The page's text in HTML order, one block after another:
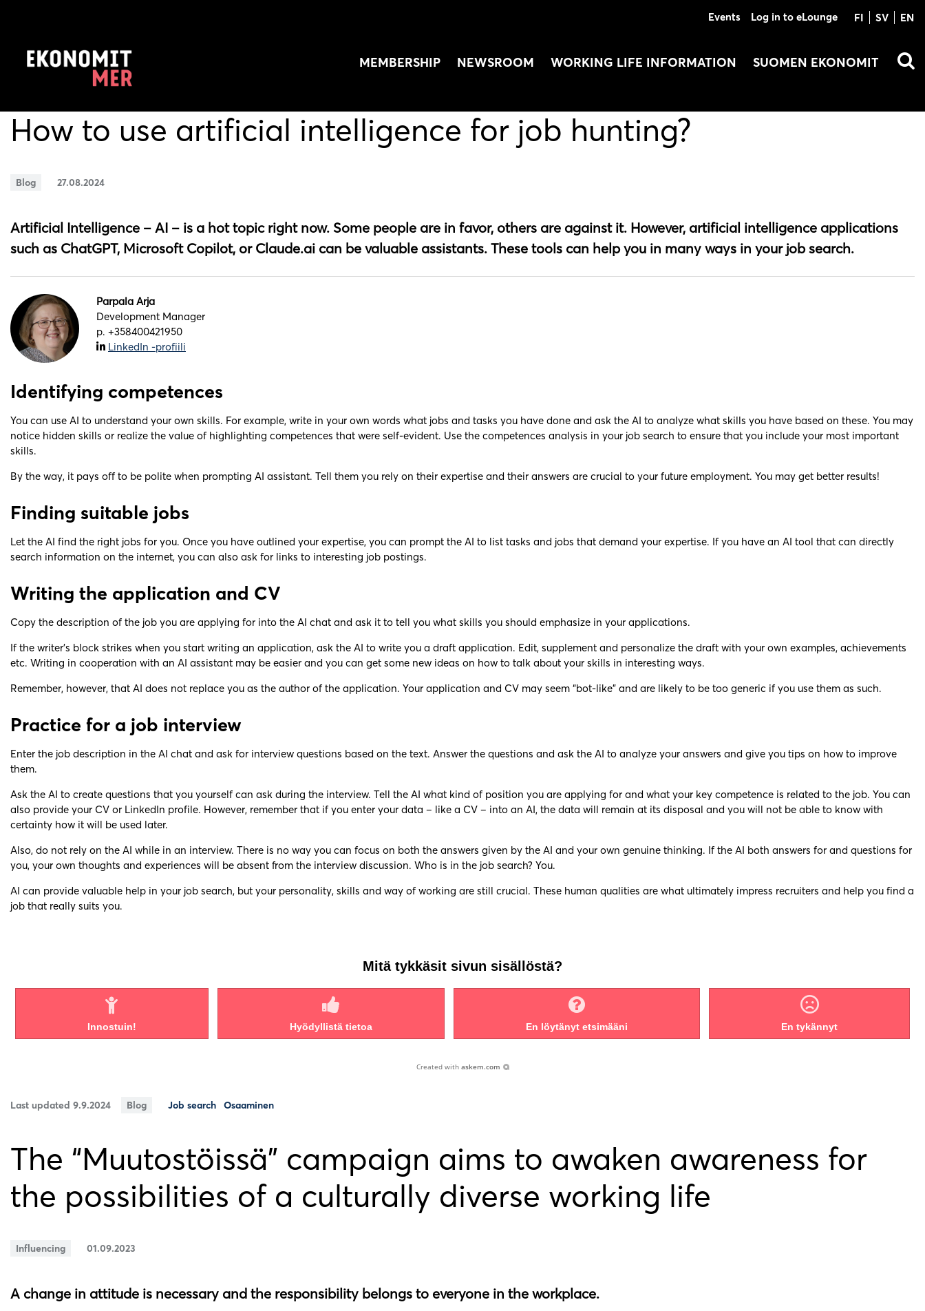
Events Log in to eLounge FI SV EN
MEMBERSHIP NEWSROOM WORKING LIFE INFORMATION SUOMEN EKONOMIT
How to use artificial intelligence for job hunting?
Blog 27.08.2024
Artificial Intelligence – AI – is a hot topic right now. Some people are in favor, others are against it. However, artificial intelligence applications
such as ChatGPT, Microsoft Copilot, or Claude.ai can be valuable assistants. These tools can help you in many ways in your job search.
Parpala Arja
Development Manager
p. +358400421950
LinkedIn -profiili
Identifying competences
You can use AI to understand your own skills. For example, write in your own words what jobs and tasks you have done and ask the AI to analyze what skills you have based on these. You may
notice hidden skills or realize the value of highlighting competences that were self-evident. Use the competences analysis in your job search to ensure that you include your most important
skills.
By the way, it pays off to be polite when prompting AI assistant. Tell them you rely on their expertise and their answers are crucial to your future employment. You may get better results!
Finding suitable jobs
Let the AI find the right jobs for you. Once you have outlined your expertise, you can prompt the AI to list tasks and jobs that demand your expertise. If you have an AI tool that can directly
search information on the internet, you can also ask for links to interesting job postings.
Writing the application and CV
Copy the description of the job you are applying for into the AI chat and ask it to tell you what skills you should emphasize in your applications.
If the writer’s block strikes when you start writing an application, ask the AI to write you a draft application. Edit, supplement and personalize the draft with your own examples, achievements
etc. Writing in cooperation with an AI assistant may be easier and you can get some new ideas on how to talk about your skills in interesting ways.
Remember, however, that AI does not replace you as the author of the application. Your application and CV may seem “bot-like” and are likely to be too generic if you use them as such.
Practice for a job interview
Enter the job description in the AI chat and ask for interview questions based on the text. Answer the questions and ask the AI to analyze your answers and give you tips on how to improve
them.
Ask the AI to create questions that you yourself can ask during the interview. Tell the AI what kind of position you are applying for and what your key competence is related to the job. You can
also provide your CV or LinkedIn profile. However, remember that if you enter your data – like a CV – into an AI, the data will remain at its disposal and you will not be able to know with
certainty how it will be used later.
Also, do not rely on the AI while in an interview. There is no way you can focus on both the answers given by the AI and your own genuine thinking. If the AI both answers for and questions for
you, your own thoughts and experiences will be absent from the interview discussion. Who is in the job search? You.
AI can provide valuable help in your job search, but your personality, skills and way of working are still crucial. These human qualities are what ultimately impress recruiters and help you find a
job that really suits you.
Mitä tykkäsit sivun sisällöstä?
Innostuin! Hyödyllistä tietoa En löytänyt etsimääni En tykännyt
Created with askem.com
Last updated 9.9.2024 Blog Job search Osaaminen
The “Muutostöissä” campaign aims to awaken awareness for
the possibilities of a culturally diverse working life
Influencing 01.09.2023
A change in attitude is necessary and the responsibility belongs to everyone in the workplace.